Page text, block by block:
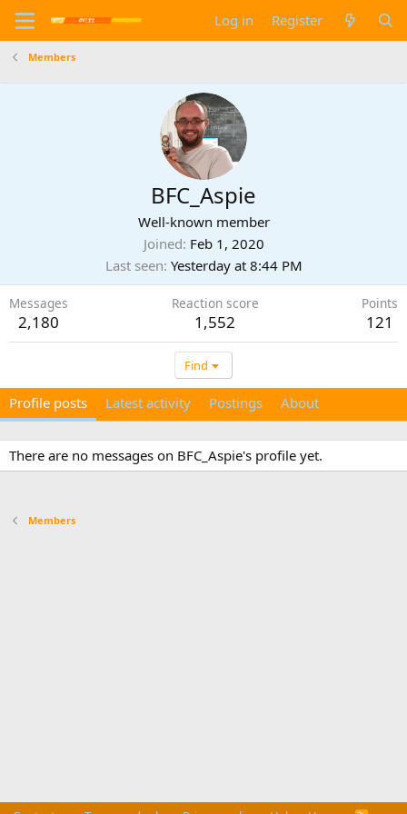
Log in Register
Members
BFC_Aspie
Well-known member
Joined Feb 1, 2020
Last seen Yesterday at 8:44 PM
Messages
2,180
Reaction score
1,552
Points
121
Find
Profile posts Latest activity Postings About
There are no messages on BFC_Aspie's profile yet.
Members